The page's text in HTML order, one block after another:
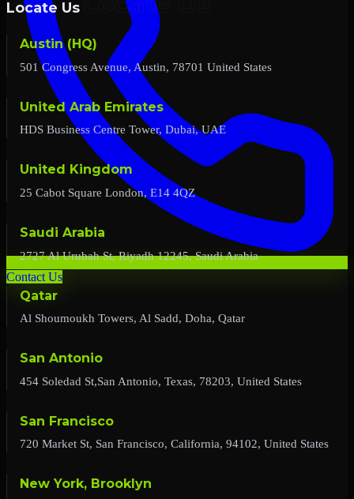
Contact Us
Locate Us
Austin (HQ)
501 Congress Avenue, Austin, 78701 United States
United Arab Emirates
HDS Business Centre Tower, Dubai, UAE
United Kingdom
25 Cabot Square London, E14 4QZ
Saudi Arabia
2727 Al Urubah St, Riyadh 12245, Saudi Arabia
Qatar
Al Shoumoukh Towers, Al Sadd, Doha, Qatar
San Antonio
454 Soledad St,San Antonio, Texas, 78203, United States
San Francisco
720 Market St, San Francisco, California, 94102, United States
New York, Brooklyn